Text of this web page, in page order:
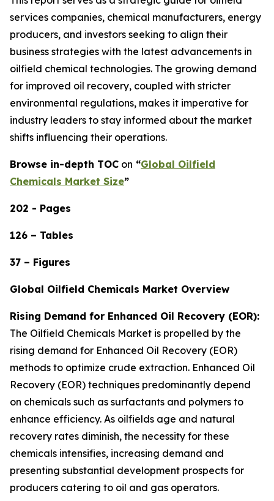
services companies, chemical manufacturers, energy
producers, and investors seeking to align their
business strategies with the latest advancements in
oilfield chemical technologies. The growing demand
for improved oil recovery, coupled with stricter
environmental regulations, makes it imperative for
industry leaders to stay informed about the market
shifts influencing their operations.
Browse in-depth TOC on “Global Oilfield
Chemicals Market Size”
202 - Pages
126 – Tables
37 – Figures
Global Oilfield Chemicals Market Overview
Rising Demand for Enhanced Oil Recovery (EOR):
The Oilfield Chemicals Market is propelled by the
rising demand for Enhanced Oil Recovery (EOR)
methods to optimize crude extraction. Enhanced Oil
Recovery (EOR) techniques predominantly depend
on chemicals such as surfactants and polymers to
enhance efficiency. As oilfields age and natural
recovery rates diminish, the necessity for these
chemicals intensifies, increasing demand and
presenting substantial development prospects for
producers catering to oil and gas operators.